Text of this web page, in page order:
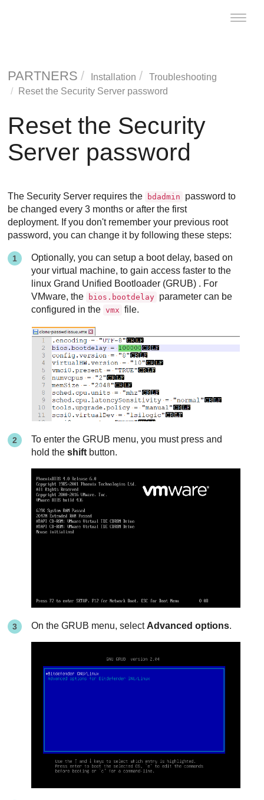
Toggle
PARTNERS Installation
Troubleshooting
Reset the Security Server password
Reset the Security
Server password
The Security Server requires the bdadmin
password to
be changed every 3 months or after the first
deployment. If you don't remember your previous root
password, you can change it by following these steps:
Optionally, you can setup a boot delay, based on
your virtual machine, to gain access faster to the
linux Grand Unified Bootloader (GRUB) . For
VMware, the
bios.bootdelay parameter can be
configured in the vmx file.
To enter the GRUB menu, you must press and
hold theshiftbutton.
On the GRUB menu, selectAdvanced options.